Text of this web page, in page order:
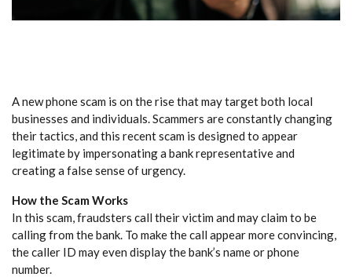
A new phone scam is on the rise that may target both local
businesses and individuals. Scammers are constantly changing
their tactics, and this recent scam is designed to appear
legitimate by impersonating a bank representative and
creating a false sense of urgency.
How the Scam Works
In this scam, fraudsters call their victim and may claim to be
calling from the bank. To make the call appear more convincing,
the caller ID may even display the bank’s name or phone
number.